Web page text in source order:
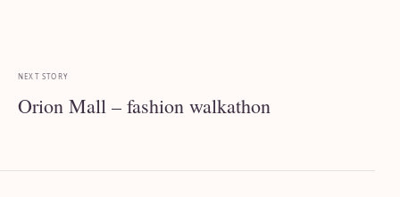
NEXT STORY
Orion Mall – fashion walkathon